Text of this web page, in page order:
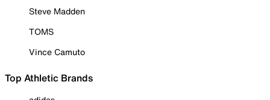
Steve Madden
TOMS
Vince Camuto
Top Athletic Brands